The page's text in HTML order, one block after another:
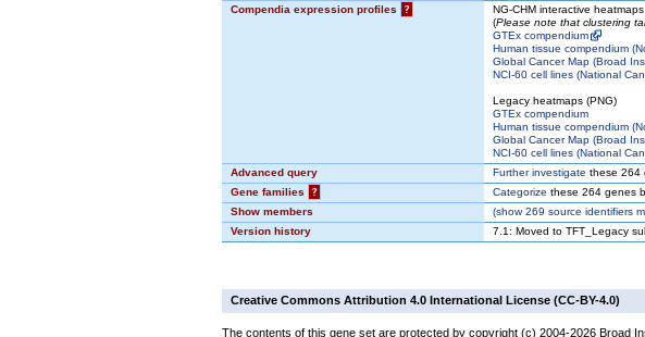
Compendia expression profiles
?
NG-CHM interactive heatmaps
(Please note that clustering
GTEx compendium
Human tissue compendium
Global Cancer Map (Broad
NCI-60 cell lines (National
Legacy heatmaps (PNG)
GTEx compendium
Human tissue compendium
Global Cancer Map (Broad
NCI-60 cell lines (National
Advanced query
Further investigate these 264
Gene families
? Categorize these 264 genes
Show members
(show269 source identifiers
Version history
7.1: Moved to TFT_Legacy
Creative Commons Attribution 4.0 International License (CC-BY-4.0)
The contents of this gene set are protected by copyright (c) 2004-2026 Broad